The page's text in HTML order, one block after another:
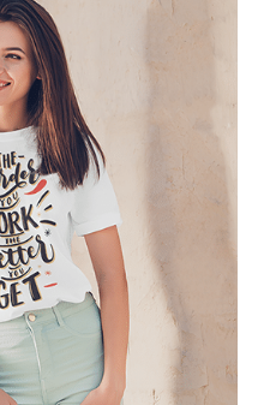
OFFER
off
order
promo code and apply